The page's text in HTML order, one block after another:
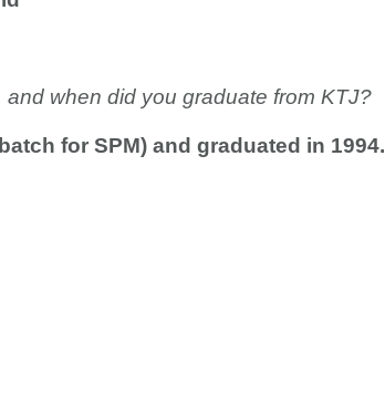
when did you graduate from KTJ?
for SPM) and graduated in 1994.